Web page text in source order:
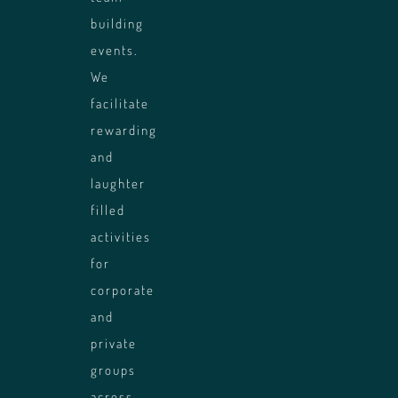
building
events.
We
facilitate
rewarding
and
laughter
filled
activities
for
corporate
and
private
groups